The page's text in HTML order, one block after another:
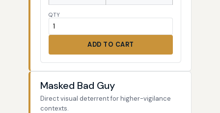
QTY
ADD TO CART
Masked Bad Guy
Direct visual deterrent for higher-vigilance
contexts.